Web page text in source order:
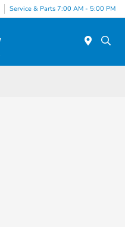
Service & Parts 7:00 AM - 5:00 PM